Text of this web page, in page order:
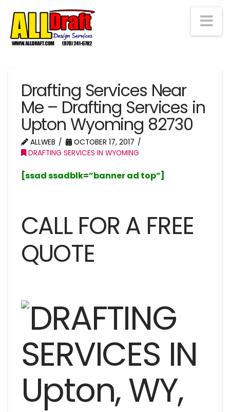
Drafting Services Near
Me – Drafting Services in
Upton Wyoming 82730
ALLWEB
OCTOBER 17, 2017
DRAFTING SERVICES IN WYOMING
[ssad ssadblk=”banner ad top”]
CALL FOR A FREE
QUOTE